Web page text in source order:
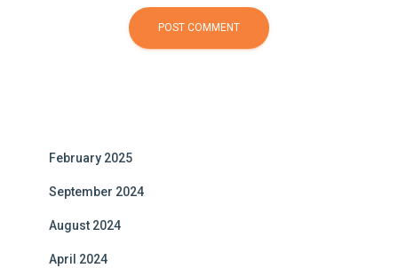
February 2025
September 2024
August 2024
April 2024